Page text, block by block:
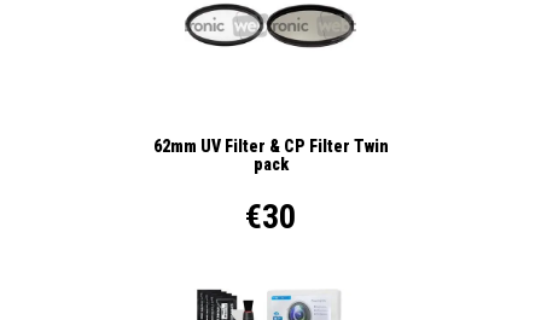
62mm UV Filter & CP Filter Twin
pack
€30